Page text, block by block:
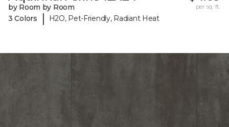
by Room by Room
3 Colors
| H2O, Pet-Friendly, Radiant Heat
per sq. ft.